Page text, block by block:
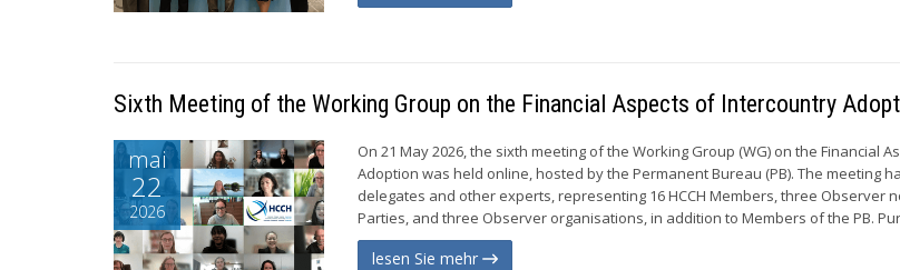
Sixth Meeting of the Working Group on the Financial Aspects of Intercountry
mai
22
2026
On 21 May 2026, the sixth meeting of the Working Group (WG) on the Financial
Adoption was held online, hosted by the Permanent Bureau (PB). The meeting
delegates and other experts, representing 16 HCCH Members, three Observer
Parties, and three Observer organisations, in addition to Members of the PB.
lesen Sie mehr